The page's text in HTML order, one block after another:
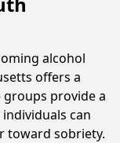
alcohol
offers a
groups provide a
can
toward sobriety.